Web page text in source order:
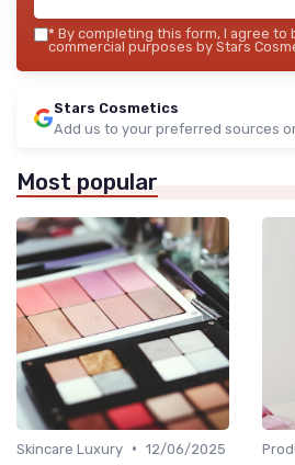
* By completing this form, I agree to
commercial purposes by Stars
Stars Cosmetics
Add us to your preferred sources
Most popular
Skincare Luxury • 12/06/2025